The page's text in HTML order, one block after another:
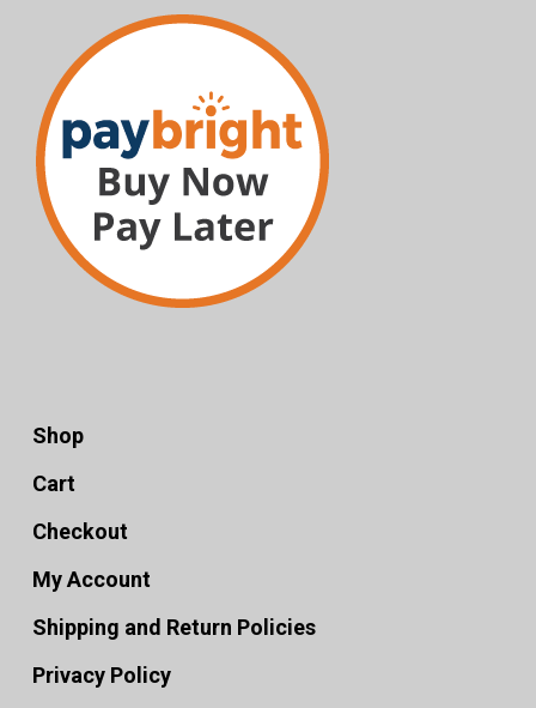
Shop
Cart
Checkout
My Account
Shipping and Return Policies
Privacy Policy